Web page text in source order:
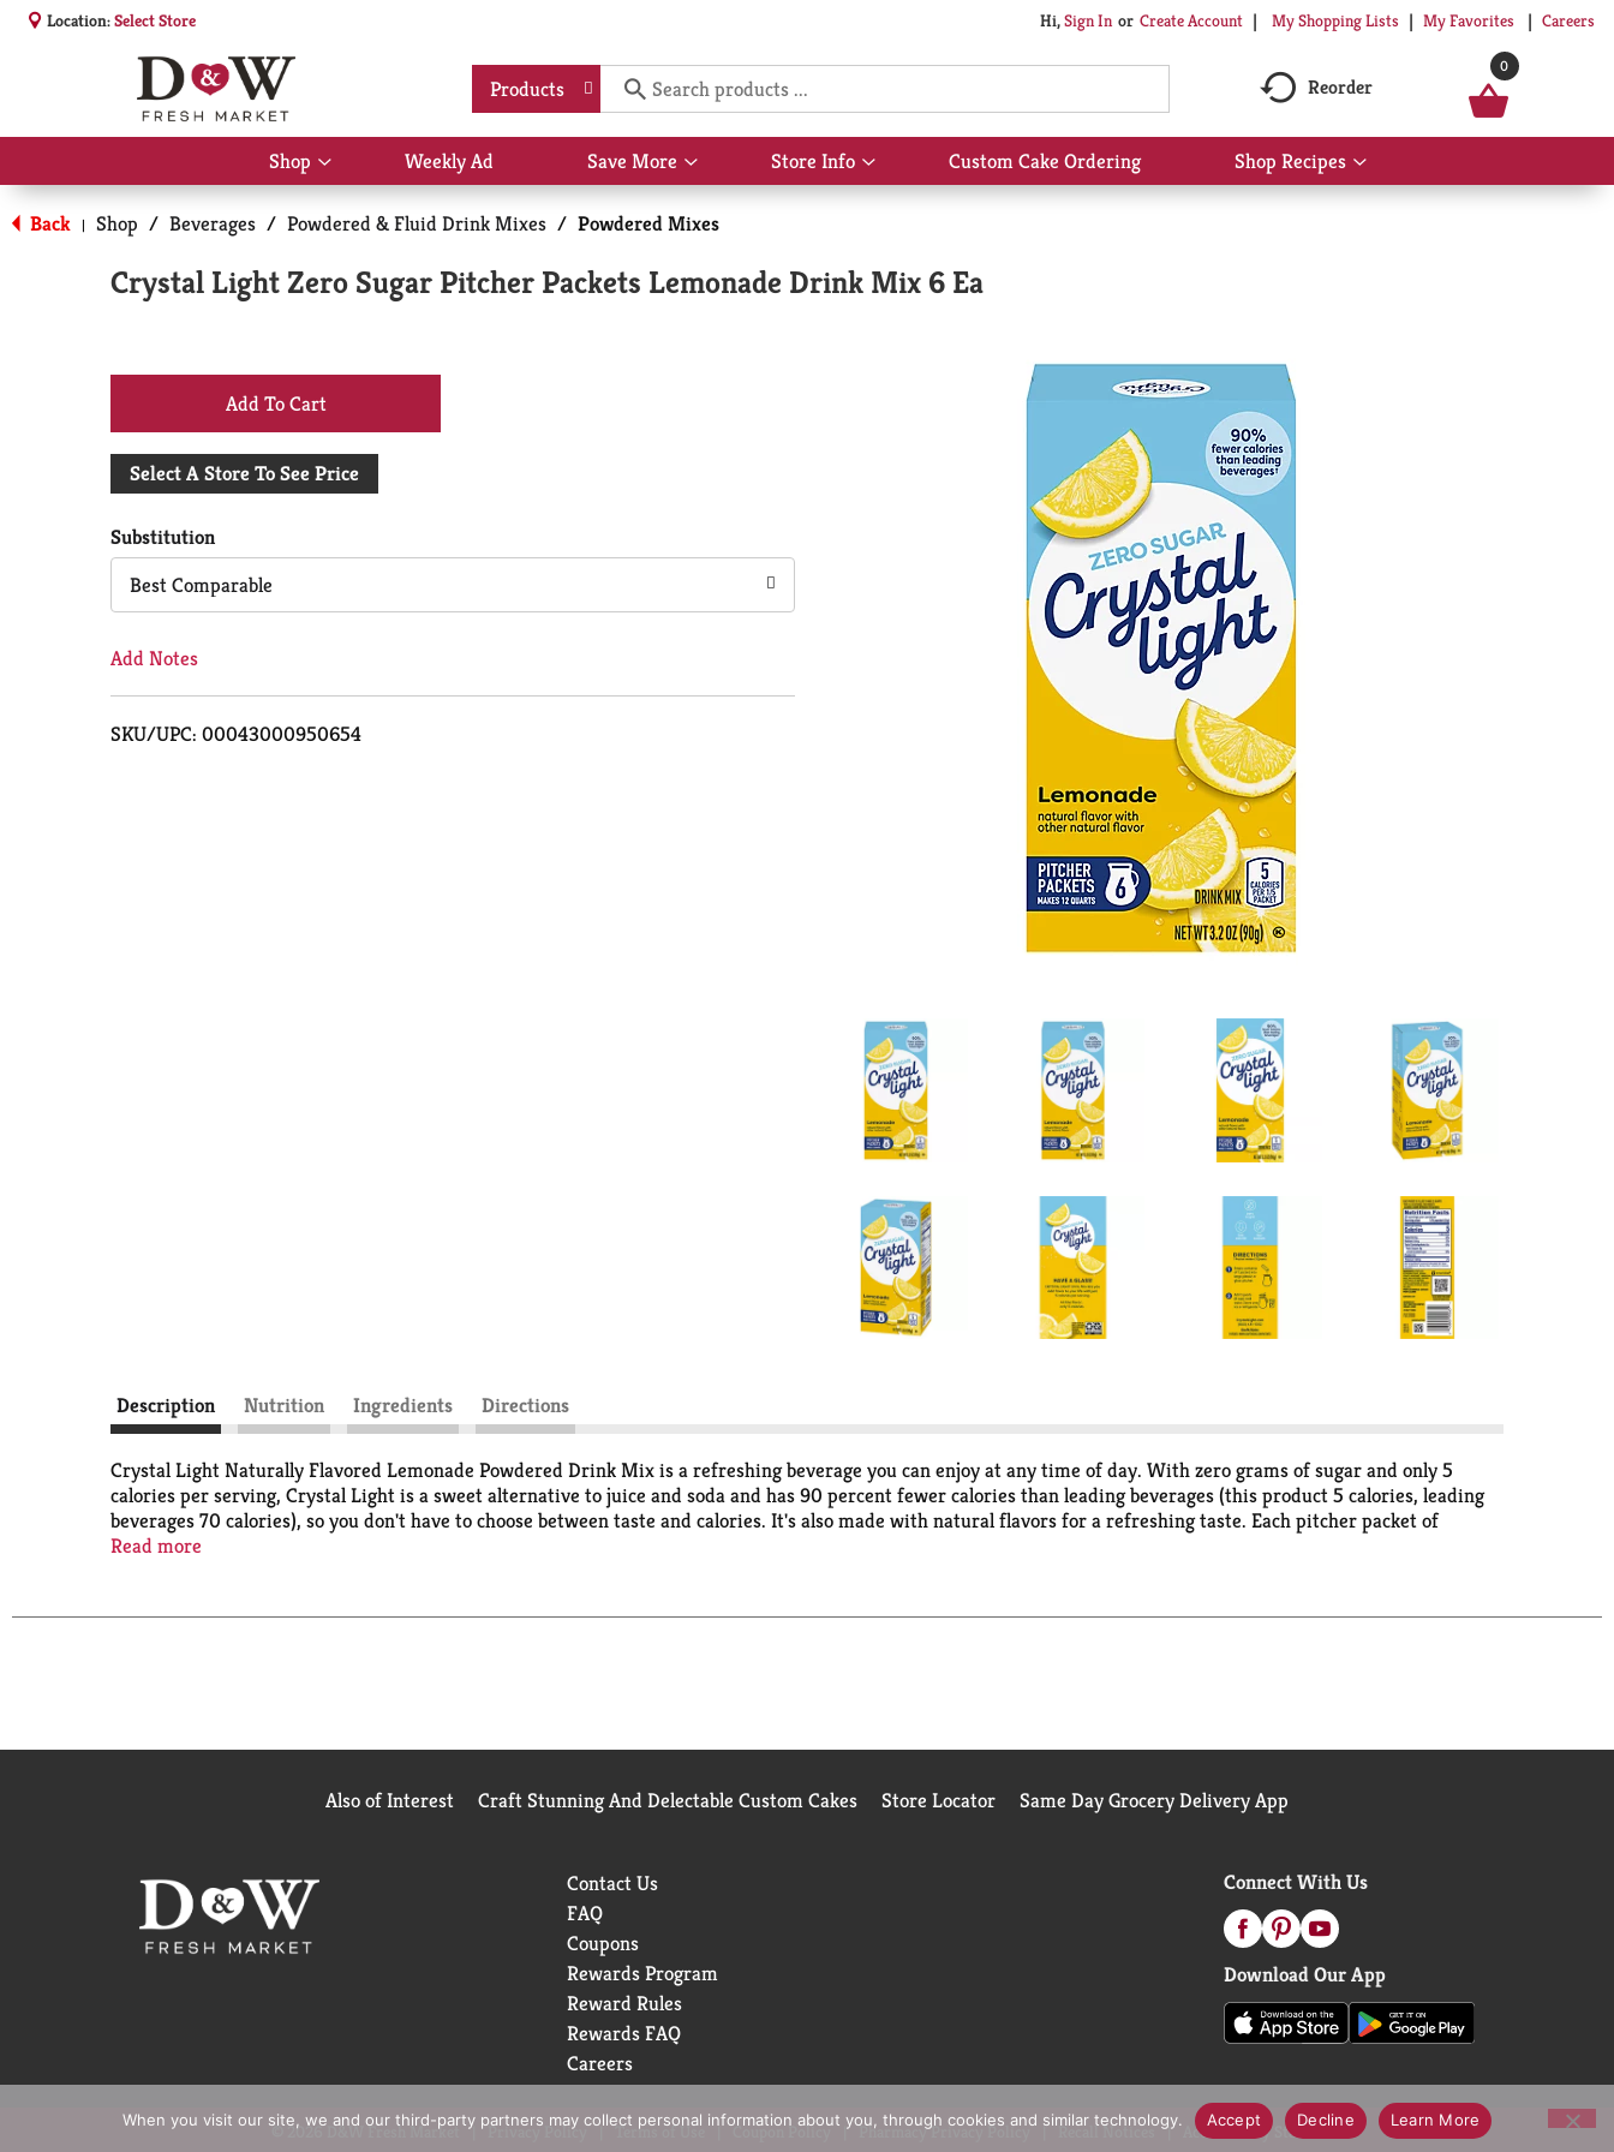
Location:Select Store Hi,Sign In Or Create Account My Shopping Lists My Favorites Careers
Products Reorder
0
Shop
Show
submenu
for
Shop
Weekly Ad Save More
Show
submenu
for
Save
Store Info
Show
submenu
Custom Cake Ordering Shop Recipes
Show
submenu
Back | Shop / Beverages / Powdered & Fluid Drink Mixes / Powdered Mixes
Crystal Light Zero Sugar Pitcher Packets Lemonade Drink Mix 6 Ea
+
Add
Cart
Select A Store To See Price
Substitution
Best Comparable
Add Notes
SKU/UPC: 00043000950654
Description Nutrition Ingredients Directions
Crystal Light Naturally Flavored Lemonade Powdered Drink Mix is a refreshing beverage you can enjoy at any time of day. With zero grams of sugar and only 5
calories per serving, Crystal Light is a sweet alternative to juice and soda and has 90 percent fewer calories than leading beverages (this product 5 calories, leading
beverages 70 calories), so you don't have to choose between taste and calories. It's also made with natural flavors for a refreshing taste. Each pitcher packet of
powdered lemonade mix in this 6 count canister is perfectly portioned to make 2 quarts or 1 pitcher of Crystal Light sugar free drink, so there's plenty to share with
Read more
Also of Interest Craft Stunning And Delectable Custom Cakes Store Locator Same Day Grocery Delivery App
Contact Us
FAQ
Coupons
Rewards Program
Reward Rules
Rewards FAQ
Careers
Connect With Us
Download Our App
© 2026 D&W Fresh Market Privacy Policy Terms of Use Coupon Policy Pharmacy Privacy Policy Recall Notices Accessibility Statement
When you visit our site, we and our third-party partners may collect personal information about you, through cookies and similar technology. Accept Decline Learn More